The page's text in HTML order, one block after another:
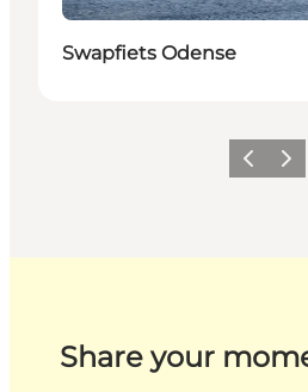
Swapfiets Odense
Previous
Next
Share your